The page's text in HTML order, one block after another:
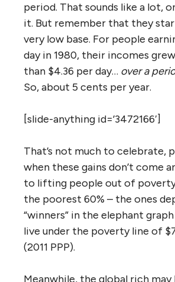
period. That sounds like a lot,
it. But remember that they
very low base. For people
day in 1980, their incomes
than $4.36 per day… over a
So, about 5 cents per year.
[slide-anything id=’3472166′]
That’s not much to celebrate,
when these gains don’t come
to lifting people out of
the poorest 60% – the ones
“winners” in the elephant
live under the poverty line of
(2011 PPP).
Meanwhile, the global rich may